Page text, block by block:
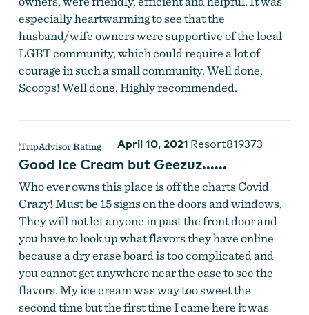
especially heartwarming to see that the
husband/wife owners were supportive of the local
LGBT community, which could require a lot of
courage in such a small community. Well done,
Scoops! Well done. Highly recommended.
April 10, 2021 Resort819373
Good Ice Cream but Geezuz......
Who ever owns this place is off the charts Covid
Crazy! Must be 15 signs on the doors and windows,
They will not let anyone in past the front door and
you have to look up what flavors they have online
because a dry erase board is too complicated and
you cannot get anywhere near the case to see the
flavors. My ice cream was way too sweet the
second time but the first time I came here it was